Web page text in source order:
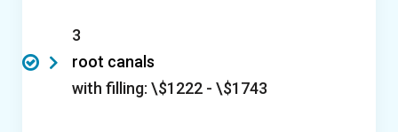
3
root canals
with filling: \$1222 - \$1743